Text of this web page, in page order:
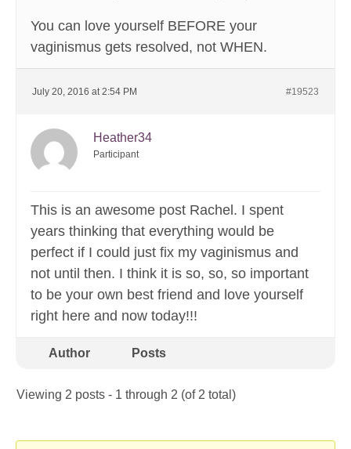
You can love yourself BEFORE your
vaginismus gets resolved, not WHEN.
July 20, 2016 at 2:54 PM #19523
Heather34
Participant
This is an awesome post Rachel. I spent
years thinking that everything would be
perfect if I could just fix my vaginismus and
not until then. I think it is so, so, so important
to be your own best friend and love yourself
right here and now today!!!
Author Posts
Viewing 2 posts - 1 through 2 (of 2 total)